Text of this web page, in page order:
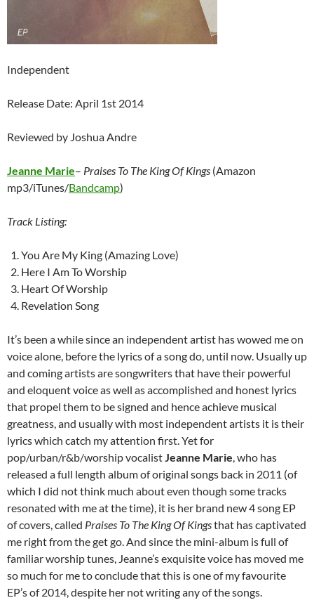
Independent
Release Date: April 1st 2014
Reviewed by Joshua Andre
Jeanne Marie– Praises To The King Of Kings (Amazon
mp3/iTunes/Bandcamp)
Track Listing:
You Are My King (Amazing Love)
Here I Am To Worship
Heart Of Worship
Revelation Song
It’s been a while since an independent artist has wowed me on
voice alone, before the lyrics of a song do, until now. Usually up
and coming artists are songwriters that have their powerful
and eloquent voice as well as accomplished and honest lyrics
that propel them to be signed and hence achieve musical
greatness, and usually with most independent artists it is their
lyrics which catch my attention first. Yet for
pop/urban/r&b/worship vocalistJeanne Marie, who has
released a full length album of original songs back in 2011 (of
which I did not think much about even though some tracks
resonated with me at the time), it is her brand new 4 song EP
of covers, called Praises To The King Of Kingsthat has captivated
me right from the get go. And since the mini-album is full of
familiar worship tunes, Jeanne’s exquisite voice has moved me
so much for me to conclude that this is one of my favourite
EP’s of 2014, despite her not writing any of the songs.